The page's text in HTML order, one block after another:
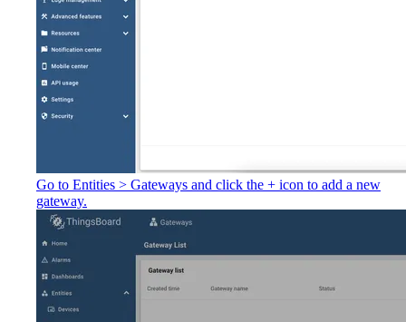
Go to Entities > Gateways and click the + icon to add a new
gateway.